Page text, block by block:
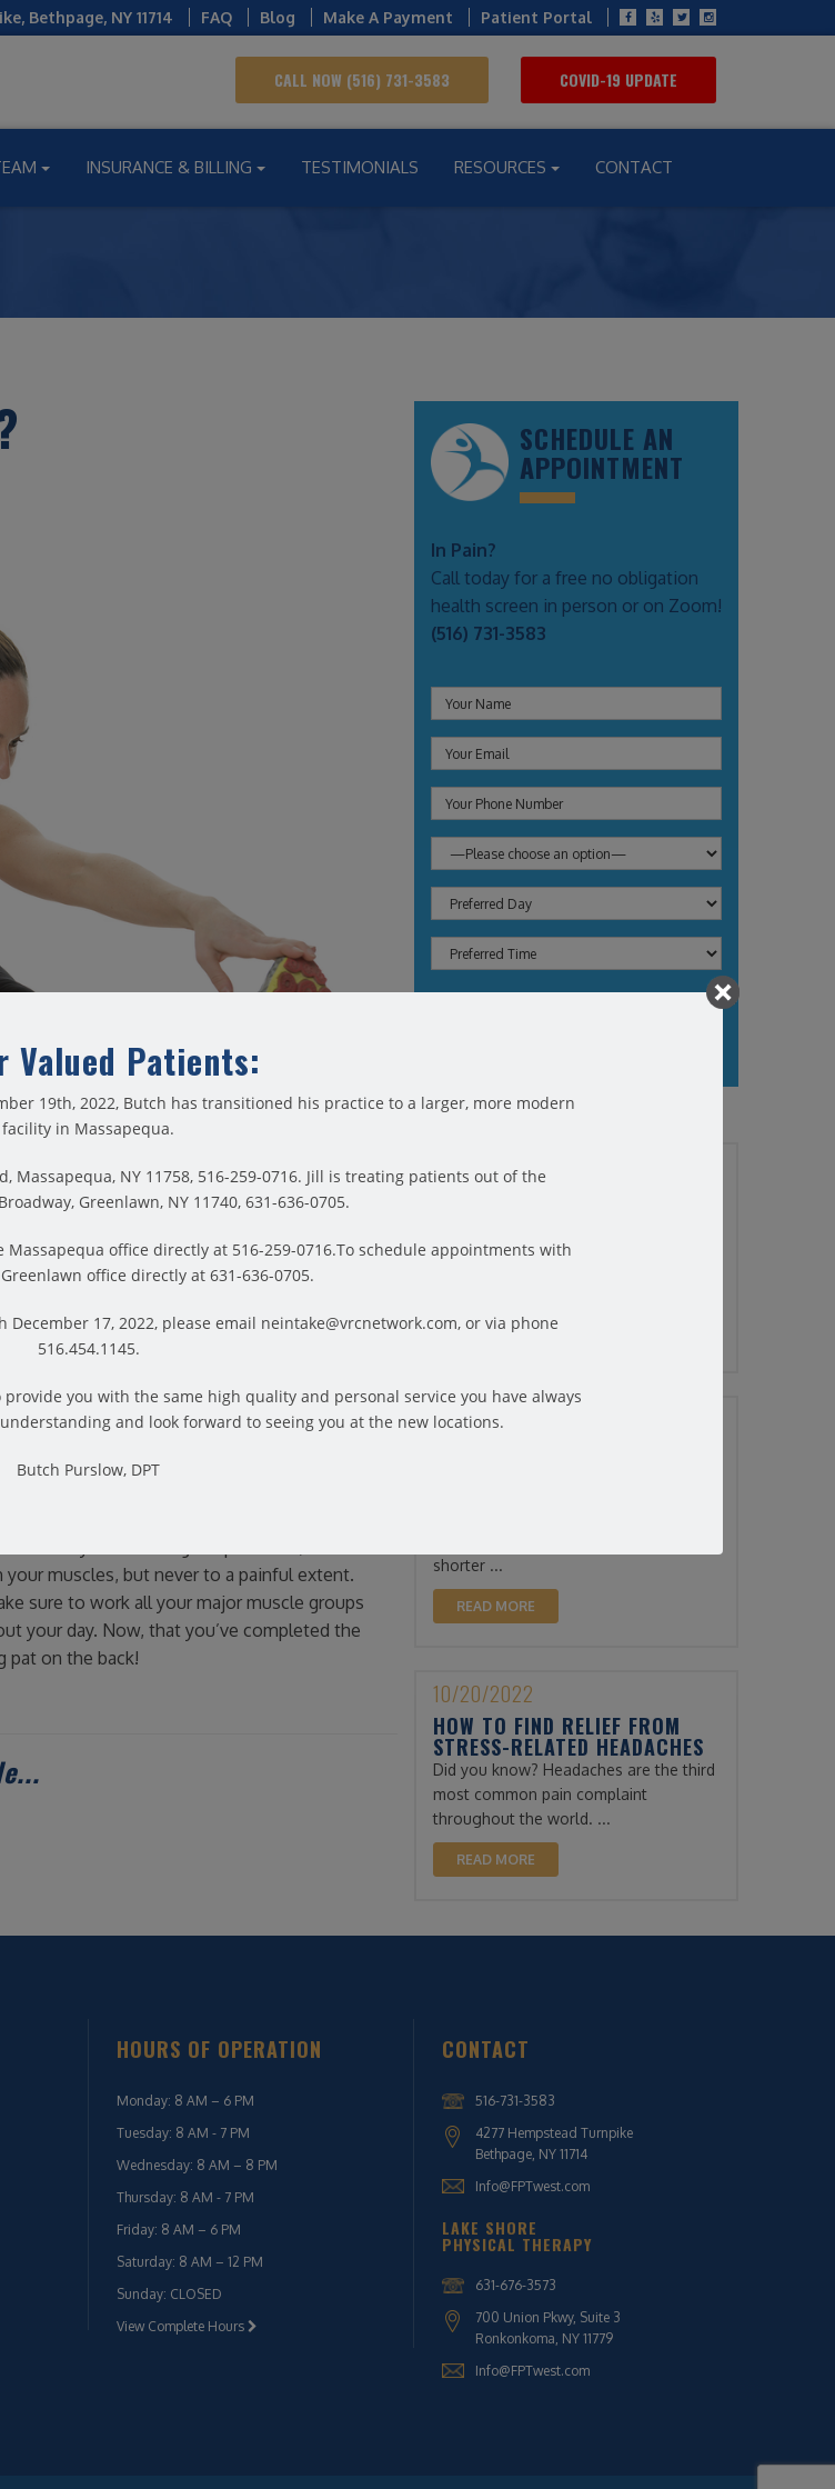
, Bethpage, NY 11714 FAQ Blog Make A Payment Patient Portal
CALL NOW (516) 731-3583 COVID-19 UPDATE
INSURANCE & BILLING TESTIMONIALS RESOURCES CONTACT
workout. But, before you give yourself a big
Static stretches are ideal for post workouts,
steady state of rest. Static stretching happens
held in a challenging but comfortable position
Jay Blahnik, author of Full-Body Flexibility.
muscles, but never to a painful extent.
sure to work all your major muscle groups
your day. Now, that you’ve completed the
pat on the back!
SCHEDULE AN
APPOINTMENT
In Pain?
Call today for a free no obligation
health screen in person or on Zoom!
(516) 731-3583
01/25/2023
Often, the first line of treatment for
READ MORE
12/13/2022
shorter ...
READ MORE
10/20/2022
HOW TO FIND RELIEF FROM
STRESS-RELATED HEADACHES
Did you know? Headaches are the third
most common pain complaint
throughout the world. ...
READ MORE
HOURS OF OPERATION
Monday: 8 AM – 6 PM
Tuesday: 8 AM - 7 PM
Wednesday: 8 AM – 8 PM
Thursday: 8 AM - 7 PM
Friday: 8 AM – 6 PM
Saturday: 8 AM – 12 PM
Sunday: CLOSED
View Complete Hours
CONTACT
516-731-3583
4277 Hempstead Turnpike
Bethpage, NY 11714
Info@FPTwest.com
LAKE SHORE
PHYSICAL THERAPY
631-676-3573
700 Union Pkwy, Suite 3
Ronkonkoma, NY 11779
Info@FPTwest.com
Valued Patients:
19th, 2022, Butch has transitioned his practice to a larger, more modern
facility in Massapequa.
Massapequa, NY 11758, 516-259-0716. Jill is treating patients out of the
Greenlawn, NY 11740, 631-636-0705.
office directly at 516-259-0716.To schedule appointments with
office directly at 631-636-0705.
17, 2022, please email neintake@vrcnetwork.com, or via phone
516.454.1145.
you with the same high quality and personal service you have always
and look forward to seeing you at the new locations.
Butch Purslow, DPT